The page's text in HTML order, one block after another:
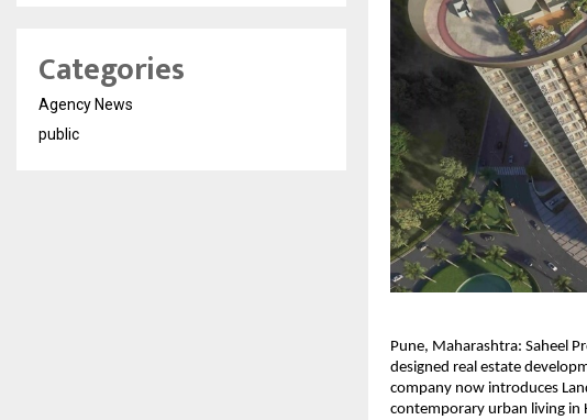
Pune, Maharashtra: Saheel
designed real estate
company now introduces
contemporary urban living in
Categories
Agency News
public